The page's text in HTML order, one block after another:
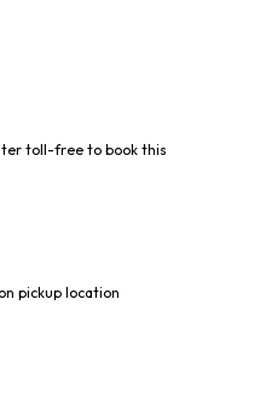
toll-free to book this
pickup location